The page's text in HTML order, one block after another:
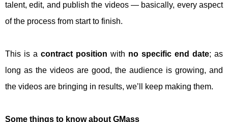
talent, edit, and publish the videos — basically, every aspect
of the process from start to finish.
This is a contract position with no specific end date; as
long as the videos are good, the audience is growing, and
the videos are bringing in results, we’ll keep making them.
Some things to know about GMass